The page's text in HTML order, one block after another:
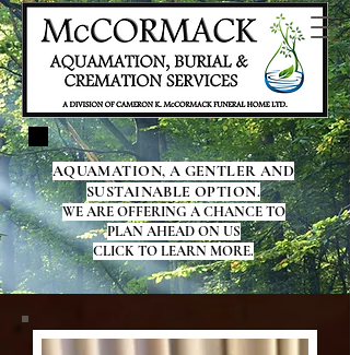
AQUAMATION, A GENTLER AND
SUSTAINABLE OPTION.
WE ARE OFFERING A CHANCE TO
PLAN AHEAD ON US
CLICK TO LEARN MORE.